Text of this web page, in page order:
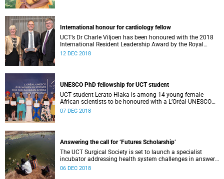
International honour for cardiology fellow
UCT’s Dr Charle Viljoen has been honoured with the 2018
International Resident Leadership Award by the Royal
College of Physicians and Surgeons of Canada.
12 DEC 2018
UNESCO PhD fellowship for UCT student
UCT student Lerato Hlaka is among 14 young female
African scientists to be honoured with a L’Oréal-UNESCO
For Women in Science doctoral fellowship.
07 DEC 2018
Answering the call for ‘Futures Scholarship’
The UCT Surgical Society is set to launch a specialist
incubator addressing health system challenges in answer
to the VC’s “Futures Scholarship” initiative.
06 DEC 2018